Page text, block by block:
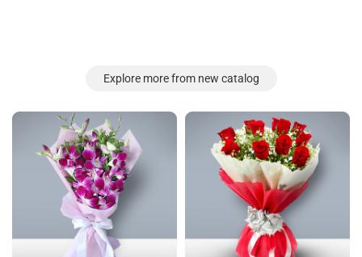
Explore more from new catalog